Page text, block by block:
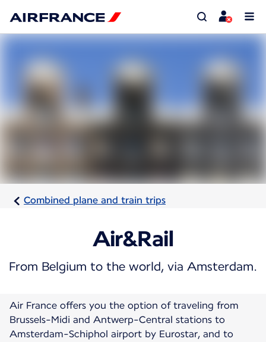
Combined plane and train trips
Air&Rail
From Belgium to the world, via Amsterdam.
Air France offers you the option of traveling from
Brussels-Midi and Antwerp-Central stations to
Amsterdam-Schiphol airport by Eurostar, and to